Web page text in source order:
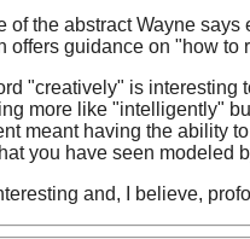
of the abstract Wayne
offers guidance on "how
"creatively" is interesting
more like "intelligently"
meant having the ability
you have seen modeled
and, I believe,